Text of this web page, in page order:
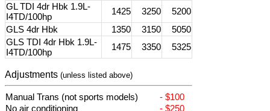
GL TDI 4dr Hbk 1.9L-
I4TD/100hp
1425 3250
5200
GLS 4dr Hbk
1350 3150
5050
GLS TDI 4dr Hbk 1.9L-
I4TD/100hp
1475 3350 5325
Adjustments (unless listed above)
Manual Trans (not sports models)
- $100
No air conditioning
- $250